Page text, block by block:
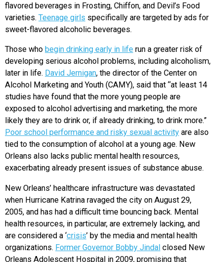
flavored beverages in Frosting, Chiffon, and Devil’s Food
varieties. Teenage girls specifically are targeted by ads for
sweet-flavored alcoholic beverages.
Those who begin drinking early in life run a greater risk of
developing serious alcohol problems, including alcoholism,
later in life. David Jernigan, the director of the Center on
Alcohol Marketing and Youth (CAMY), said that “at least 14
studies have found that the more young people are
exposed to alcohol advertising and marketing, the more
likely they are to drink or, if already drinking, to drink more.”
Poor school performance and risky sexual activity are also
tied to the consumption of alcohol at a young age. New
Orleans also lacks public mental health resources,
exacerbating already present issues of substance abuse.
New Orleans’ healthcare infrastructure was devastated
when Hurricane Katrina ravaged the city on August 29,
2005, and has had a difficult time bouncing back. Mental
health resources, in particular, are extremely lacking, and
are considered a ‘crisis’ by the media and mental health
organizations. Former Governor Bobby Jindal closed New
Orleans Adolescent Hospital in 2009, promising that